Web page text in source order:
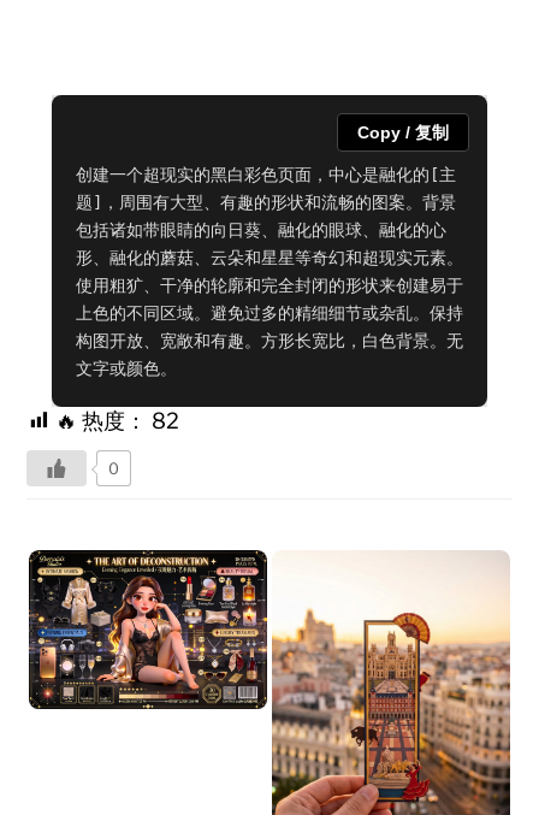
创建一个超现实的黑白彩色页面，中心是融化的[主
题]，周围有大型、有趣的形状和流畅的图案。背景
包括诸如带眼睛的向日葵、融化的眼球、融化的心
形、融化的蘑菇、云朵和星星等奇幻和超现实元素。
使用粗犷、干净的轮廓和完全封闭的形状来创建易于
上色的不同区域。避免过多的精细细节或杂乱。保持
构图开放、宽敞和有趣。方形长宽比，白色背景。无
文字或颜色。
Copy / 复制
🔥 热度： 82
0